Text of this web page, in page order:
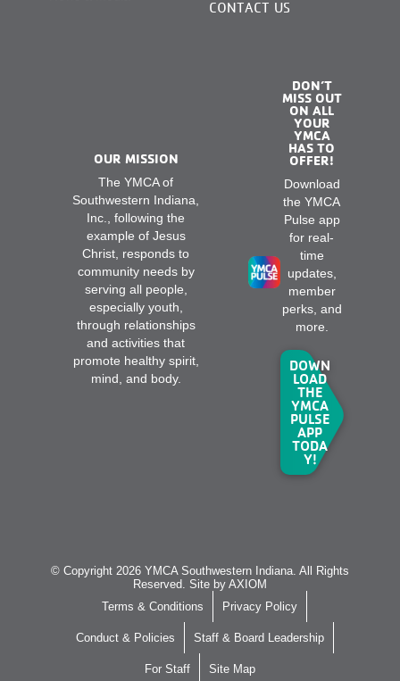
CONTACT US
OUR MISSION
The YMCA of
Southwestern Indiana,
Inc., following the
example of Jesus
Christ, responds to
community needs by
serving all people,
especially youth,
through relationships
and activities that
promote healthy spirit,
mind, and body.
DON’T
MISS OUT
ON ALL
YOUR
YMCA
HAS TO
OFFER!
Download
the YMCA
Pulse app
for real-
time
updates,
member
perks, and
more.
DOWN
LOAD
THE
YMCA
PULSE
APP
TODA
Y!
© Copyright 2026 YMCA Southwestern Indiana. All Rights
Reserved. Site by AXIOM
Terms & Conditions
Privacy Policy
Conduct & Policies Staff & Board Leadership
For Staff Site Map